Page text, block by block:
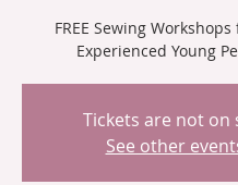
FREE Sewing
Experienced Young
Tickets are not on
See other